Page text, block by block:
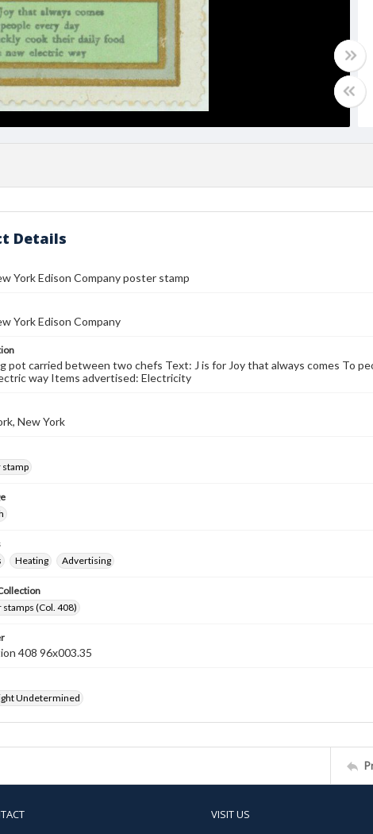
Details
York Edison Company poster stamp
York Edison Company
pot carried between two chefs Text: J is for Joy that always comes To
way Items advertised: Electricity
New York
stamp
Heating Advertising
stamps (Col. 408)
408 96x003.35
Undetermined
VISIT US